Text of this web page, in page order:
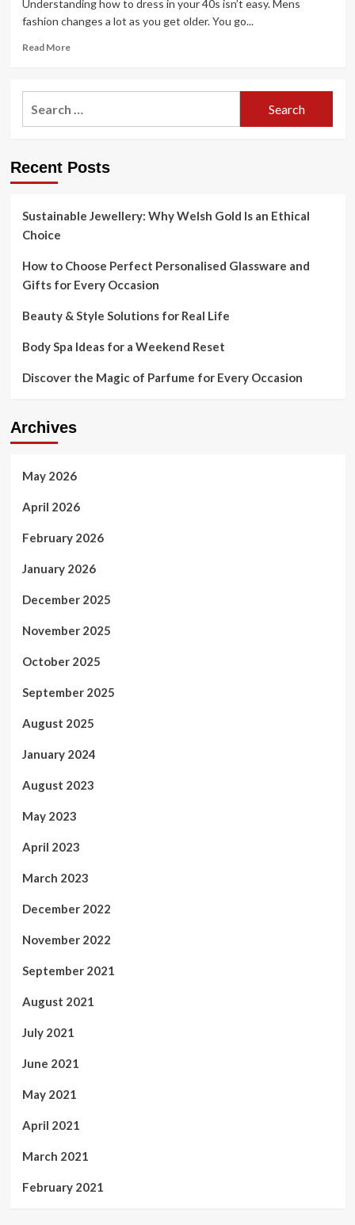
Understanding how to dress in your 40s isn’t easy. Mens
fashion changes a lot as you get older. You go...
Read MoreRead
How
A
In
Recent Posts
Sustainable Jewellery: Why Welsh Gold Is an Ethical
Choice
How to Choose Perfect Personalised Glassware and
Gifts for Every Occasion
Beauty & Style Solutions for Real Life
Body Spa Ideas for a Weekend Reset
Discover the Magic of Parfume for Every Occasion
Archives
May 2026
April 2026
February 2026
January 2026
December 2025
November 2025
October 2025
September 2025
August 2025
January 2024
August 2023
May 2023
April 2023
March 2023
December 2022
November 2022
September 2021
August 2021
July 2021
June 2021
May 2021
April 2021
March 2021
February 2021